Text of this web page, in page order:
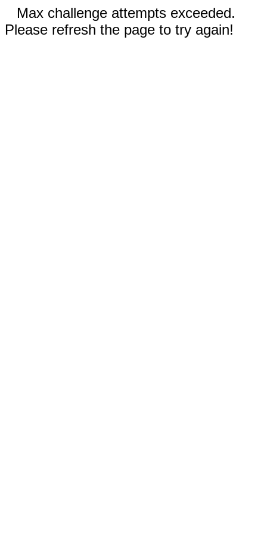
Max challenge attempts exceeded.
Please refresh the page to try again!